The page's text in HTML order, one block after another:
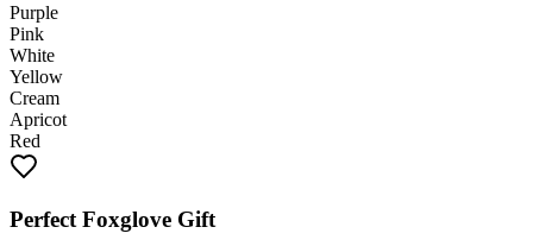
Purple
Pink
White
Yellow
Cream
Apricot
Red
PerfectFoxglove Gift